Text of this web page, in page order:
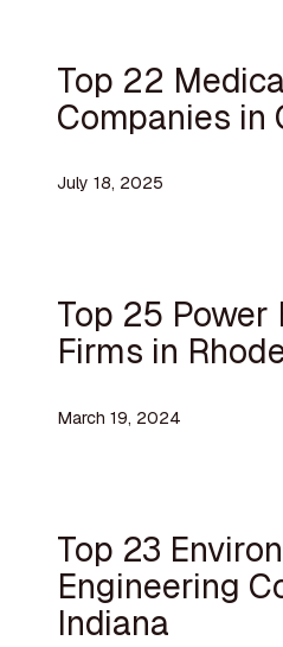
Top 22
Companies in
July 18, 2025
Top 25 Power
Firms in
March 19, 2024
Top 23
Engineering
Indiana